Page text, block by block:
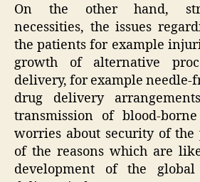
On the other hand,
necessities, the issues
the patients for example
growth of alternative
delivery, for example needle-
drug delivery
transmission of blood-
worries about security of the
of the reasons which are
development of the